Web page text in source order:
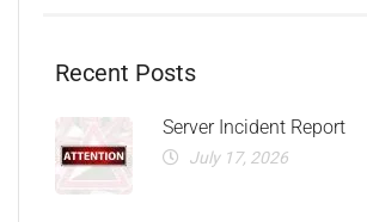
Recent Posts
Server Incident Report
July 17, 2026